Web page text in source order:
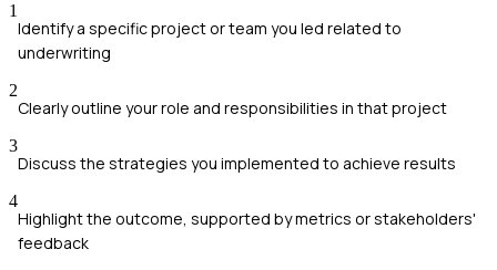
1
Identify a specific project or team you led related to
underwriting
2
Clearly outline your role and responsibilities in that project
3
Discuss the strategies you implemented to achieve results
4
Highlight the outcome, supported by metrics or stakeholders'
feedback